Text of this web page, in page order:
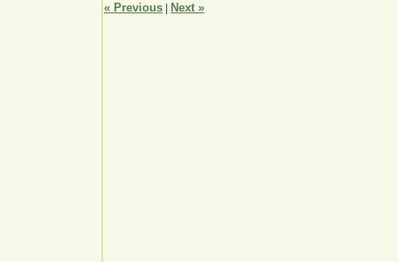
« Previous Next »